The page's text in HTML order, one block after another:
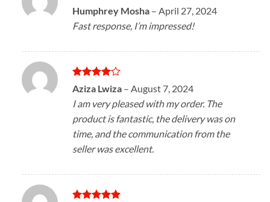
Rated4
out of 5
Humphrey Mosha – April 27, 2024
Fast response, I’m impressed!
Rated4
out of 5
Aziza Lwiza – August 7, 2024
I am very pleased with my order. The
product is fantastic, the delivery was on
time, and the communication from the
seller was excellent.